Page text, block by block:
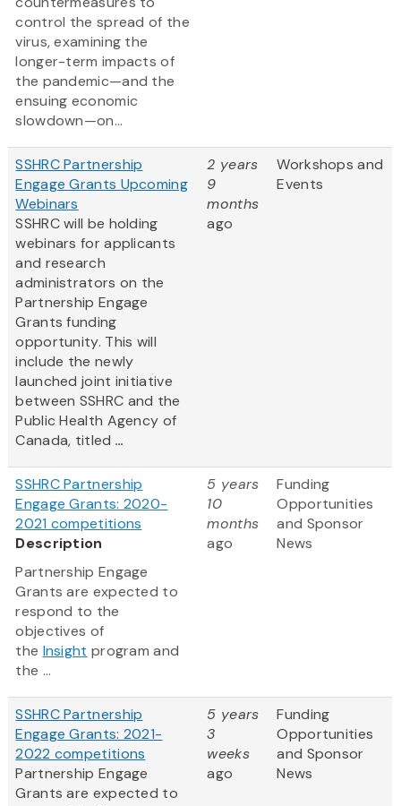
control the spread of the
virus, examining the
longer-term impacts of
the pandemic—and the
ensuing economic
slowdown—on...
SSHRC Partnership
Engage Grants Upcoming
Webinars
SSHRC will be holding
webinars for applicants
and research
administrators on the
Partnership Engage
Grants funding
opportunity. This will
include the newly
launched joint initiative
between SSHRC and the
Public Health Agency of
Canada, titled ...
2 years
9
months
ago
Workshops and
Events
SSHRC Partnership
Engage Grants: 2020-
2021 competitions
Description
Partnership Engage
Grants are expected to
respond to the
objectives of
the Insight program and
the ...
5 years
10
months
ago
Funding
Opportunities
and Sponsor
News
SSHRC Partnership
Engage Grants: 2021-
2022 competitions
Partnership Engage
Grants are expected to
5 years
3
weeks
ago
Funding
Opportunities
and Sponsor
News